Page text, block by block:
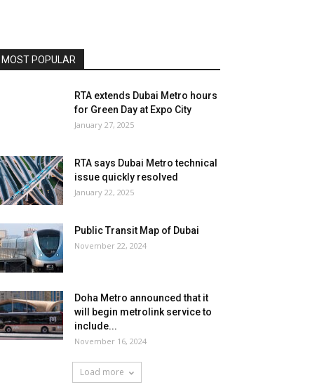
MOST POPULAR
RTA extends Dubai Metro hours
for Green Day at Expo City
January 27, 2025
RTA says Dubai Metro technical
issue quickly resolved
January 22, 2025
Public Transit Map of Dubai
November 22, 2024
Doha Metro announced that it
will begin metrolink service to
include...
November 16, 2024
Load more